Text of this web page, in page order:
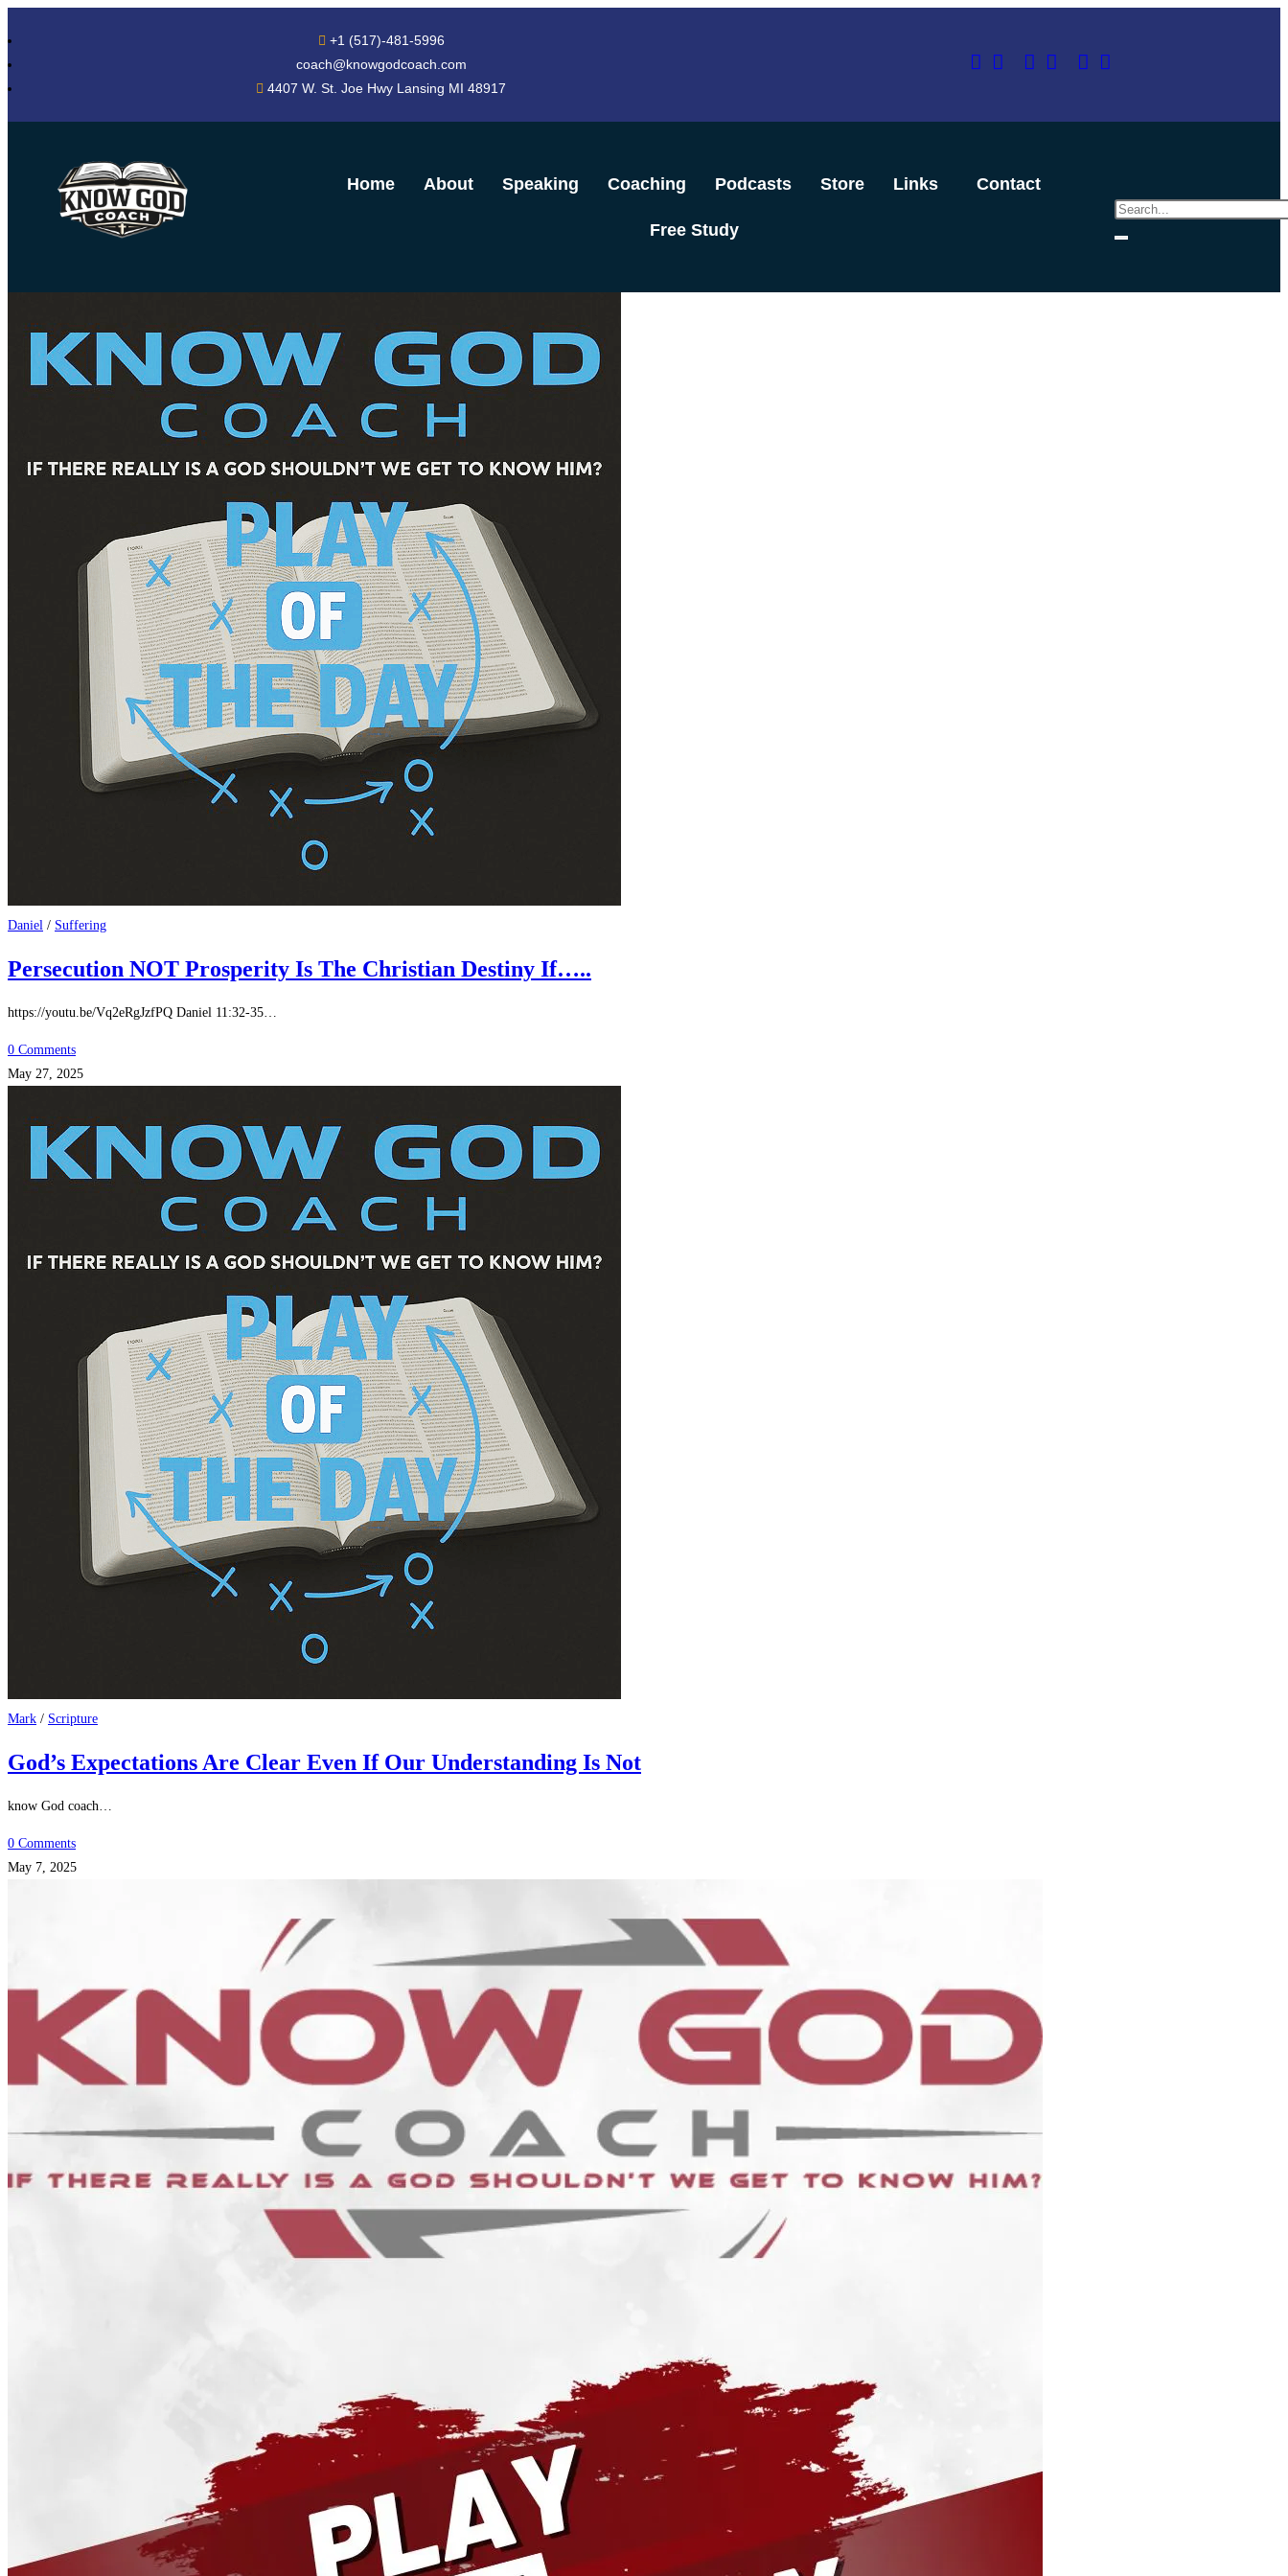
+1 (517)-481-5996
coach@knowgodcoach.com
4407 W. St. Joe Hwy Lansing MI 48917
Home About Speaking Coaching Podcasts Store Links Contact
Free Study
Daniel / Suffering
Persecution NOT Prosperity Is The Christian Destiny If…..
https://youtu.be/Vq2eRgJzfPQ Daniel 11:32-35…
0 Comments
May 27, 2025
Mark / Scripture
God’s Expectations Are Clear Even If Our Understanding Is Not
know God coach…
0 Comments
May 7, 2025